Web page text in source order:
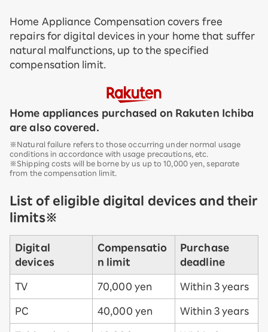
Home Appliance Compensation covers free
repairs for digital devices in your home that suffer
natural malfunctions, up to the specified
compensation limit.
Home appliances purchased on Rakuten Ichiba
are also covered.
※Natural failure refers to those occurring under normal usage
conditions in accordance with usage precautions, etc.
※Shipping costs will be borne by us up to 10,000 yen, separate
from the compensation limit.
List of eligible digital devices and their
limits※
Digital
devices
Compensatio
n limit
Purchase
deadline
TV 70,000 yen Within 3 years
PC 40,000 yen Within 3 years